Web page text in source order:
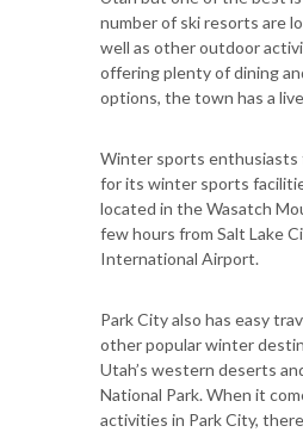
number of ski resorts are
well as other outdoor
offering plenty of dining
options, the town has a
Winter sports enthusiasts
for its winter sports
located in the Wasatch
few hours from Salt Lake
International Airport.
Park City also has easy
other popular winter
Utah’s western deserts
National Park. When it
activities in Park City,